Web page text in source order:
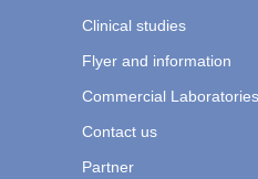
Clinical studies
Flyer and information
Commercial Laboratories
Contact us
Partner